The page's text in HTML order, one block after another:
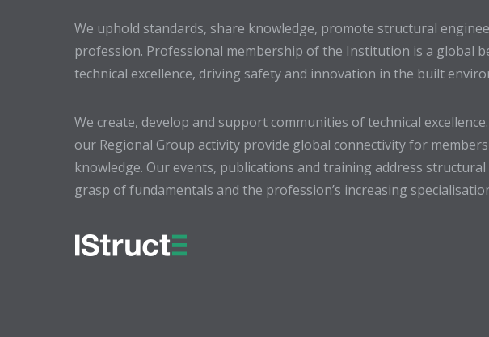
We uphold standards, share knowledge, promote structural
profession. Professional membership of the Institution is a global
technical excellence, driving safety and innovation in the built
We create, develop and support communities of technical
our Regional Group activity provide global connectivity for
knowledge. Our events, publications and training address
grasp of fundamentals and the profession’s increasing